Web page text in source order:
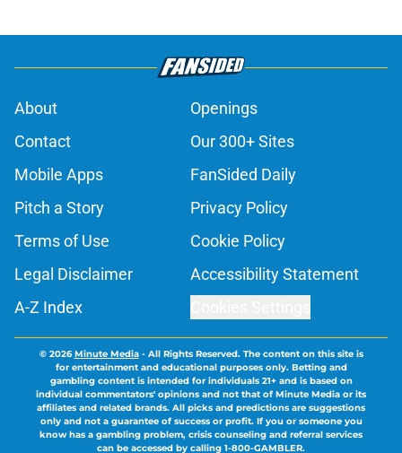
About
Openings
Contact
Our 300+ Sites
Mobile Apps
FanSided Daily
Pitch a Story
Privacy Policy
Terms of Use
Cookie Policy
Legal Disclaimer
Accessibility Statement
A-Z Index
© 2026Minute Media- All Rights Reserved. The content on this site is
for entertainment and educational purposes only. Betting and
gambling content is intended for individuals 21+ and is based on
individual commentators' opinions and not that of Minute Media or its
affiliates and related brands. All picks and predictions are suggestions
only and not a guarantee of success or profit. If you or someone you
know has a gambling problem, crisis counseling and referral services
can be accessed by calling 1-800-GAMBLER.